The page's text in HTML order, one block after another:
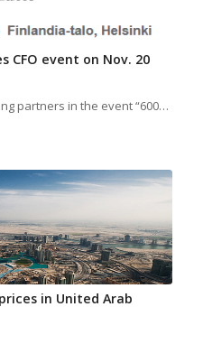
CFO event on Nov. 20
partners in the event “600…
in United Arab